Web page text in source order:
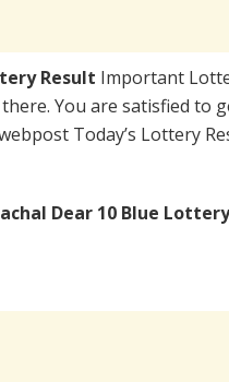
Result Important
You are satisfied to
Today’s Lottery
Dear 10 Blue